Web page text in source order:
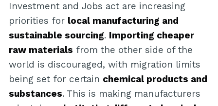
Investment and Jobs act are increasing
priorities for local manufacturing and
sustainable sourcing. Importing cheaper
raw materials from the other side of the
world is discouraged, with migration limits
being set for certain chemical products and
substances. This is making manufacturers